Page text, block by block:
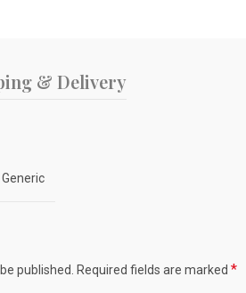
& Delivery
Generic
published. Required fields are marked *